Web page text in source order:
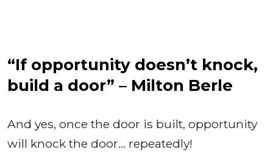
“If opportunity doesn’t knock,
build a door” – Milton Berle
And yes, once the door is built, opportunity
will knock the door… repeatedly!